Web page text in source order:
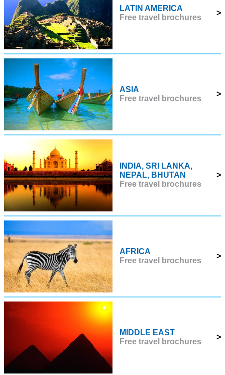
LATIN AMERICA
Free travel brochures
>
ASIA
Free travel brochures
>
INDIA, SRI LANKA,
NEPAL, BHUTAN
Free travel brochures
>
AFRICA
Free travel brochures
>
MIDDLE EAST
Free travel brochures
>